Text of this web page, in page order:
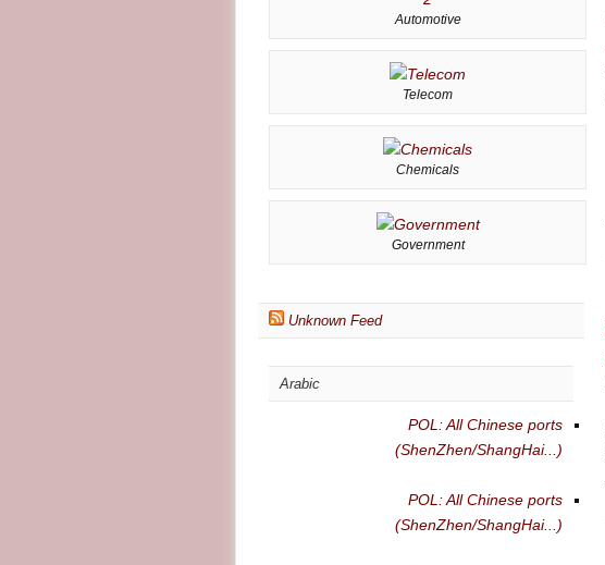
Automotive
Telecom
Chemicals
Government
Unknown Feed
Arabic
POL: All Chinese ports
(ShenZhen/ShangHai...)
POL: All Chinese ports
(ShenZhen/ShangHai...)